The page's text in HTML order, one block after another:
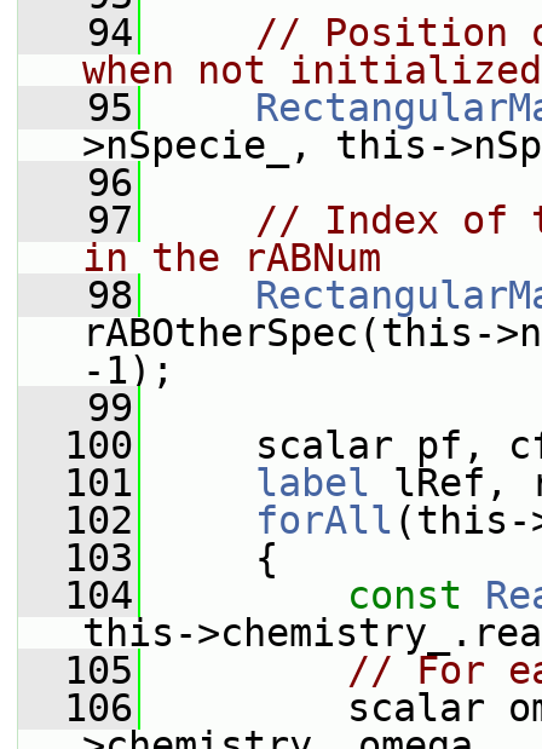
   94
// Position
when not initialized
   95
>nSpecie_, this-
   96
   97
// Index of
in the rABNum
   98
rABOtherSpec(this-
-1);
   99
  100
scalar pf,
  101
label lRef,
  102
forAll (this-
  103
{
  104
const
this-
  105
// For
  106
scalar